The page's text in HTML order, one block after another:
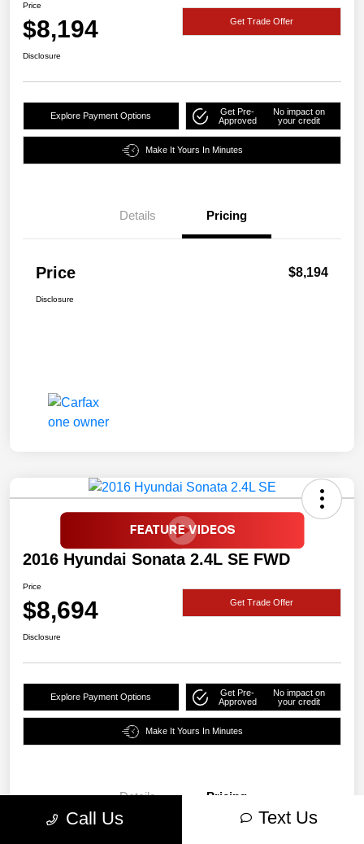
Price
$8,194 Get Trade Offer
Disclosure
Explore Payment Options
Get Pre-
Approved
No impact on
your credit
Make It Yours In Minutes
Details Pricing
Price $8,194
Disclosure
2016 Hyundai Sonata 2.4L SE FWD
Price
$8,694 Get Trade Offer
Disclosure
Explore Payment Options
Get Pre-
Approved
No impact on
your credit
Make It Yours In Minutes
Details Pricing
Call Us Text Us